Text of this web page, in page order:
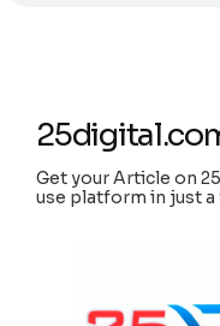
Get your Article on
use platform in just a